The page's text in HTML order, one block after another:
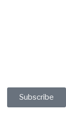
Subscribe